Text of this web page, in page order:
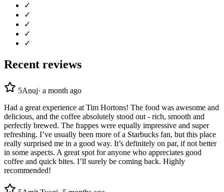
✓
✓
✓
✓
✓
Recent reviews
5Anuj· a month ago
Had a great experience at Tim Hortons! The food was awesome and
delicious, and the coffee absolutely stood out - rich, smooth and
perfectly brewed. The frappes were equally impressive and super
refreshing. I’ve usually been more of a Starbucks fan, but this place
really surprised me in a good way. It’s definitely on par, if not better
in some aspects. A great spot for anyone who appreciates good
coffee and quick bites. I’ll surely be coming back. Highly
recommended!